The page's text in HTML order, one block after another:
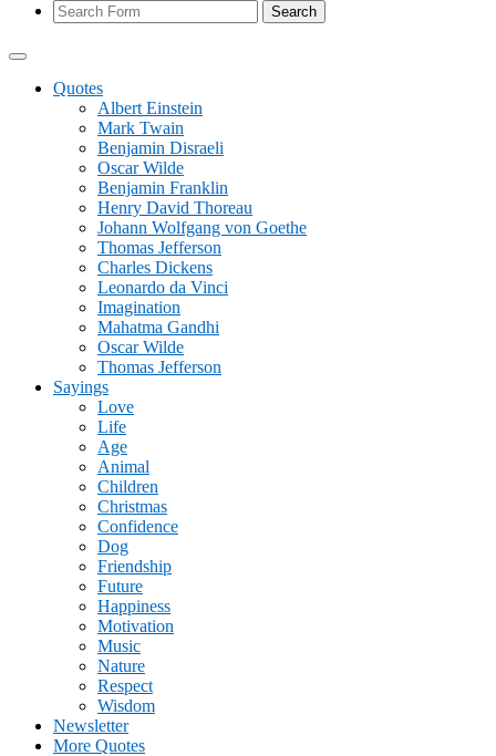
Search
Quotes
Albert Einstein
Mark Twain
Benjamin Disraeli
Oscar Wilde
Benjamin Franklin
Henry David Thoreau
Johann Wolfgang von Goethe
Thomas Jefferson
Charles Dickens
Leonardo da Vinci
Imagination
Mahatma Gandhi
Oscar Wilde
Thomas Jefferson
Sayings
Love
Life
Age
Animal
Children
Christmas
Confidence
Dog
Friendship
Future
Happiness
Motivation
Music
Nature
Respect
Wisdom
Newsletter
More Quotes